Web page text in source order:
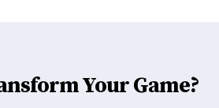
Your Game?